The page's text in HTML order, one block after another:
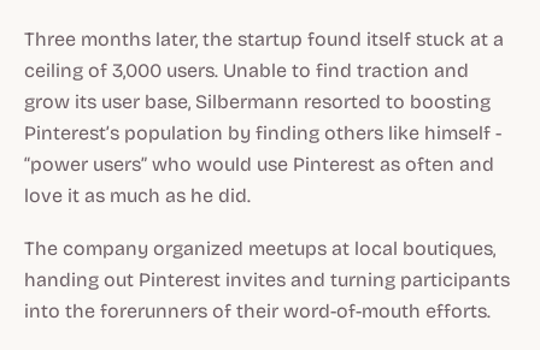
Three months later, the startup found itself stuck at a
ceiling of 3,000 users. Unable to find traction and
grow its user base, Silbermann resorted to boosting
Pinterest’s population by finding others like himself -
“power users” who would use Pinterest as often and
love it as much as he did.
The company organized meetups at local boutiques,
handing out Pinterest invites and turning participants
into the forerunners of their word-of-mouth efforts.